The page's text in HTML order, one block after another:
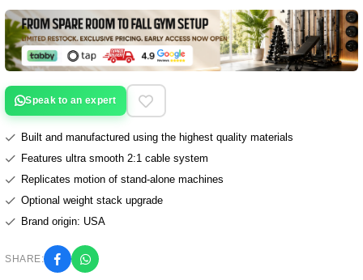
Speak to an expert
Built and manufactured using the highest quality materials
Features ultra smooth 2:1 cable system
Replicates motion of stand-alone machines
Optional weight stack upgrade
Brand origin: USA
SHARE: